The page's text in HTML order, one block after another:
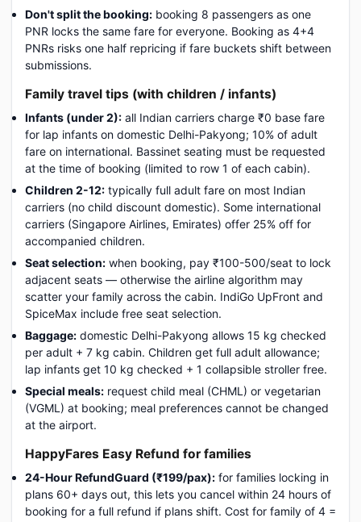
Don't split the booking: booking 8 passengers as one
PNR locks the same fare for everyone. Booking as 4+4
PNRs risks one half repricing if fare buckets shift between
submissions.
Family travel tips (with children / infants)
Infants (under 2): all Indian carriers charge ₹0 base fare
for lap infants on domestic Delhi-Pakyong; 10% of adult
fare on international. Bassinet seating must be requested
at the time of booking (limited to row 1 of each cabin).
Children 2-12: typically full adult fare on most Indian
carriers (no child discount domestic). Some international
carriers (Singapore Airlines, Emirates) offer 25% off for
accompanied children.
Seat selection: when booking, pay ₹100-500/seat to lock
adjacent seats — otherwise the airline algorithm may
scatter your family across the cabin. IndiGo UpFront and
SpiceMax include free seat selection.
Baggage: domestic Delhi-Pakyong allows 15 kg checked
per adult + 7 kg cabin. Children get full adult allowance;
lap infants get 10 kg checked + 1 collapsible stroller free.
Special meals: request child meal (CHML) or vegetarian
(VGML) at booking; meal preferences cannot be changed
at the airport.
HappyFares Easy Refund for families
24-Hour RefundGuard (₹199/pax): for families locking in
plans 60+ days out, this lets you cancel within 24 hours of
booking for a full refund if plans shift. Cost for family of 4 =